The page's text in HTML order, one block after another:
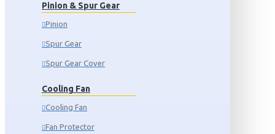
Pinion & Spur Gear
Pinion
Spur Gear
Spur Gear Cover
Cooling Fan
Cooling Fan
Fan Protector